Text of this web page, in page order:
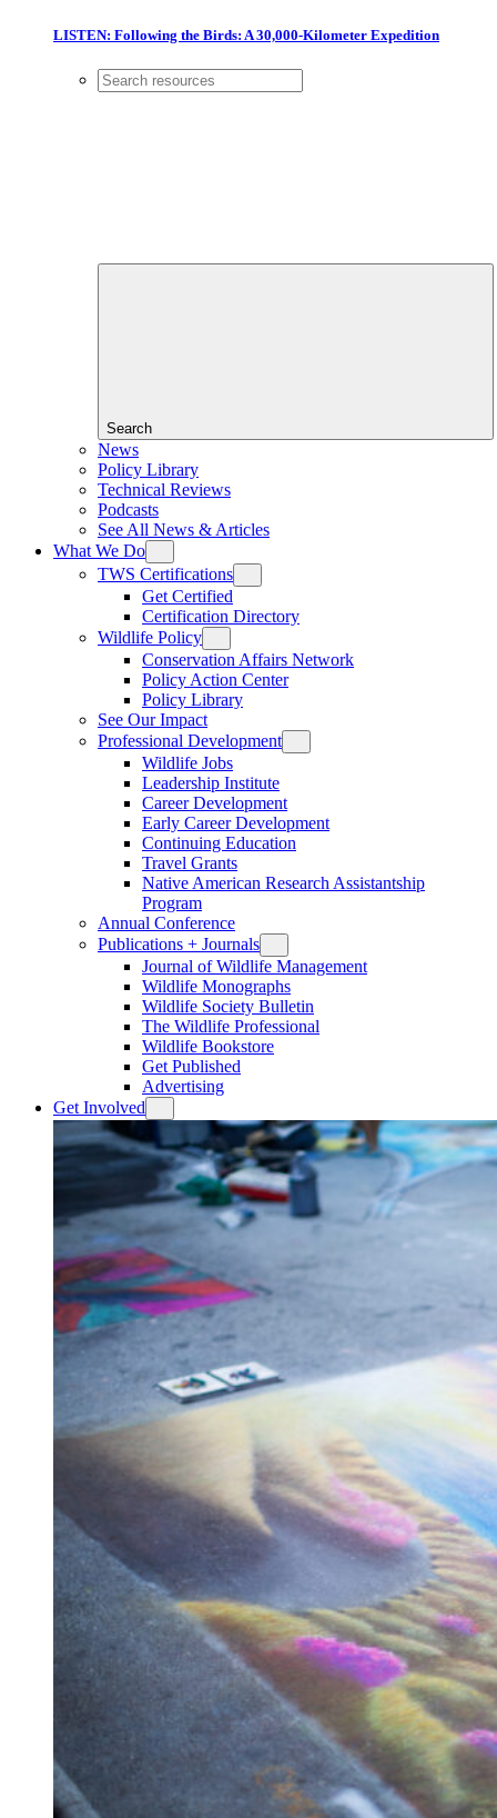
LISTEN: Following the Birds: A 30,000-Kilometer Expedition
Search
News
Policy Library
Technical Reviews
Podcasts
See All News & Articles
What We Do
TWS Certifications
Get Certified
Certification Directory
Wildlife Policy
Conservation Affairs Network
Policy Action Center
Policy Library
See Our Impact
Professional Development
Wildlife Jobs
Leadership Institute
Career Development
Early Career Development
Continuing Education
Travel Grants
Native American Research Assistantship
Program
Annual Conference
Publications + Journals
Journal of Wildlife Management
Wildlife Monographs
Wildlife Society Bulletin
The Wildlife Professional
Wildlife Bookstore
Get Published
Advertising
Get Involved